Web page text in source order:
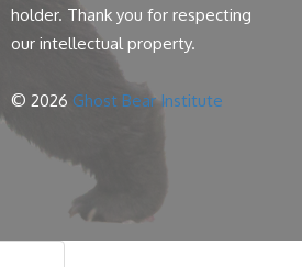
holder. Thank you for respecting
our intellectual property.
© 2026 Ghost Bear Institute